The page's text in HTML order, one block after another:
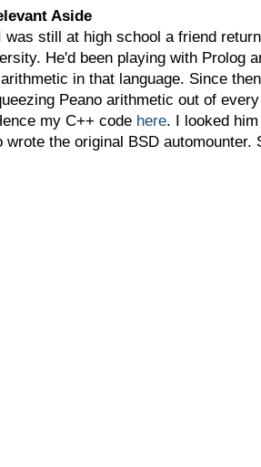
Aside
was still at high school a friend
He'd been playing with Prolog
in that language. Since
Peano arithmetic out of
my C++ code here. I looked
wrote the original BSD automounter.